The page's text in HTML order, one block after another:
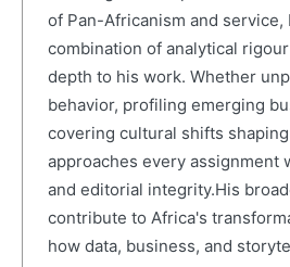
of Pan-Africanism and service,
combination of analytical
depth to his work. Whether
behavior, profiling emerging
covering cultural shifts
approaches every assignment
and editorial integrity.His
contribute to Africa's
how data, business, and